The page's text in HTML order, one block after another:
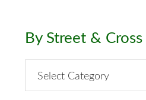
By Street &
Street